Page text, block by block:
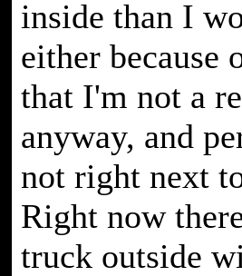
inside than I
either because
that I'm not a
anyway, and
not right next
Right now
truck outside